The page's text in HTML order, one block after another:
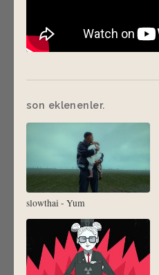
son eklenenler.
slowthai - Yum